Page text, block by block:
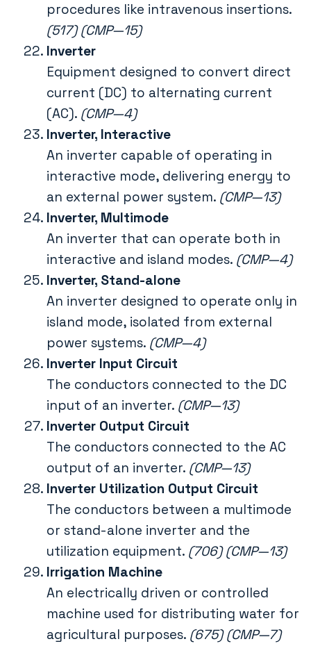
procedures like intravenous insertions.
(517) (CMP—15)
Inverter
Equipment designed to convert direct
current (DC) to alternating current
(AC). (CMP—4)
Inverter, Interactive
An inverter capable of operating in
interactive mode, delivering energy to
an external power system. (CMP—13)
Inverter, Multimode
An inverter that can operate both in
interactive and island modes. (CMP—4)
Inverter, Stand-alone
An inverter designed to operate only in
island mode, isolated from external
power systems. (CMP—4)
Inverter Input Circuit
The conductors connected to the DC
input of an inverter. (CMP—13)
Inverter Output Circuit
The conductors connected to the AC
output of an inverter. (CMP—13)
Inverter Utilization Output Circuit
The conductors between a multimode
or stand-alone inverter and the
utilization equipment. (706) (CMP—13)
Irrigation Machine
An electrically driven or controlled
machine used for distributing water for
agricultural purposes. (675) (CMP—7)